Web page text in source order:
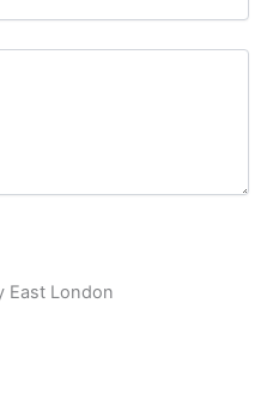
East London